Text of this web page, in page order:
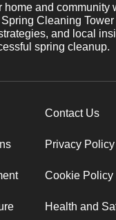
home and community
Cleaning
and local
spring cleanup.
Contact Us
Privacy Policy
Cookie Policy
Health and